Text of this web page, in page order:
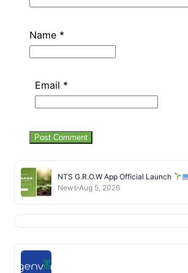
Name *
Email *
NTS G.R.O.W App Official Launch
News Aug 5, 2026